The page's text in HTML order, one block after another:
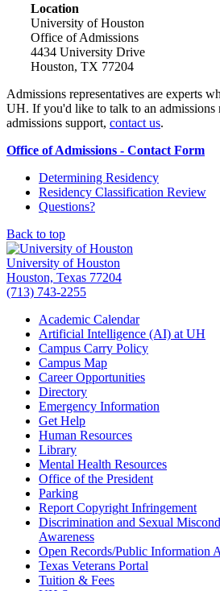
Location
University of Houston
Office of Admissions
4434 University Drive
Houston, TX 77204
Admissions representatives are experts
UH. If you'd like to talk to an admissions
admissions support, contact us.
Office of Admissions - Contact Form
Determining Residency
Residency Classification Review
Questions?
Back to top
University of Houston
Houston, Texas 77204
(713) 743-2255
Academic Calendar
Artificial Intelligence (AI) at UH
Campus Carry Policy
Campus Map
Career Opportunities
Directory
Emergency Information
Get Help
Human Resources
Library
Mental Health Resources
Office of the President
Parking
Report Copyright Infringement
Discrimination and Sexual
Awareness
Open Records/Public Information
Texas Veterans Portal
Tuition & Fees